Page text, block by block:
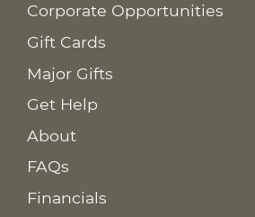
Corporate Opportunities
Gift Cards
Major Gifts
Get Help
About
FAQs
Financials